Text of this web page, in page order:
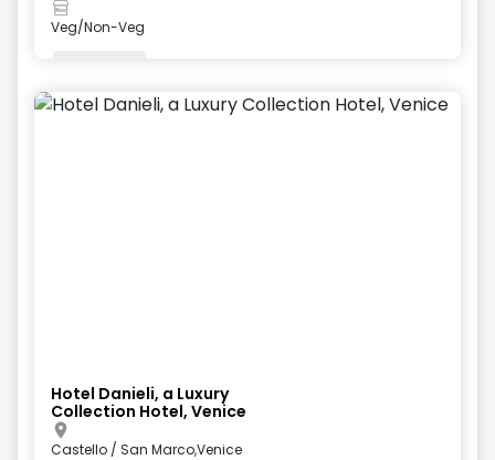
Veg/Non-Veg
+ 5 more
Hotel Danieli, a Luxury
Collection Hotel, Venice
Castello / San Marco,Venice